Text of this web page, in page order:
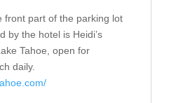
front part of the parking lot
by the hotel is Heidi’s
Tahoe, open for
daily.